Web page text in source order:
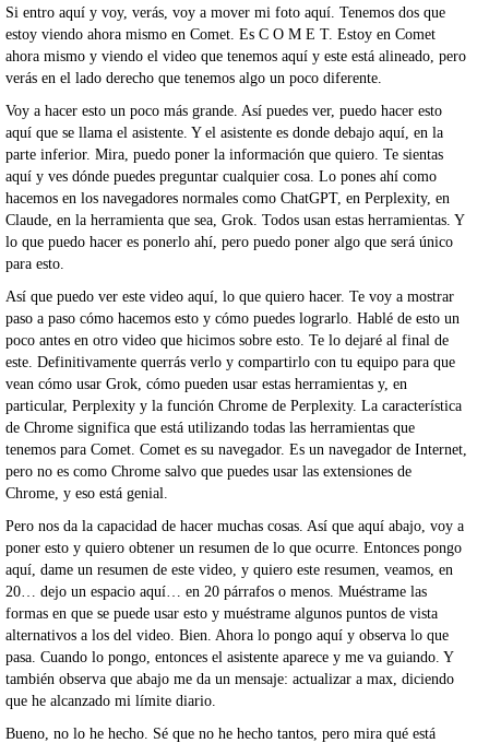
Si entro aquí y voy, verás, voy a mover mi foto aquí. Tenemos dos que
estoy viendo ahora mismo en Comet. Es C O M E T. Estoy en Comet
ahora mismo y viendo el video que tenemos aquí y este está alineado, pero
verás en el lado derecho que tenemos algo un poco diferente.
Voy a hacer esto un poco más grande. Así puedes ver, puedo hacer esto
aquí que se llama el asistente. Y el asistente es donde debajo aquí, en la
parte inferior. Mira, puedo poner la información que quiero. Te sientas
aquí y ves dónde puedes preguntar cualquier cosa. Lo pones ahí como
hacemos en los navegadores normales como ChatGPT, en Perplexity, en
Claude, en la herramienta que sea, Grok. Todos usan estas herramientas. Y
lo que puedo hacer es ponerlo ahí, pero puedo poner algo que será único
para esto.
Así que puedo ver este video aquí, lo que quiero hacer. Te voy a mostrar
paso a paso cómo hacemos esto y cómo puedes lograrlo. Hablé de esto un
poco antes en otro video que hicimos sobre esto. Te lo dejaré al final de
este. Definitivamente querrás verlo y compartirlo con tu equipo para que
vean cómo usar Grok, cómo pueden usar estas herramientas y, en
particular, Perplexity y la función Chrome de Perplexity. La característica
de Chrome significa que está utilizando todas las herramientas que
tenemos para Comet. Comet es su navegador. Es un navegador de Internet,
pero no es como Chrome salvo que puedes usar las extensiones de
Chrome, y eso está genial.
Pero nos da la capacidad de hacer muchas cosas. Así que aquí abajo, voy a
poner esto y quiero obtener un resumen de lo que ocurre. Entonces pongo
aquí, dame un resumen de este video, y quiero este resumen, veamos, en
20… dejo un espacio aquí… en 20 párrafos o menos. Muéstrame las
formas en que se puede usar esto y muéstrame algunos puntos de vista
alternativos a los del video. Bien. Ahora lo pongo aquí y observa lo que
pasa. Cuando lo pongo, entonces el asistente aparece y me va guiando. Y
también observa que abajo me da un mensaje: actualizar a max, diciendo
que he alcanzado mi límite diario.
Bueno, no lo he hecho. Sé que no he hecho tantos, pero mira qué está